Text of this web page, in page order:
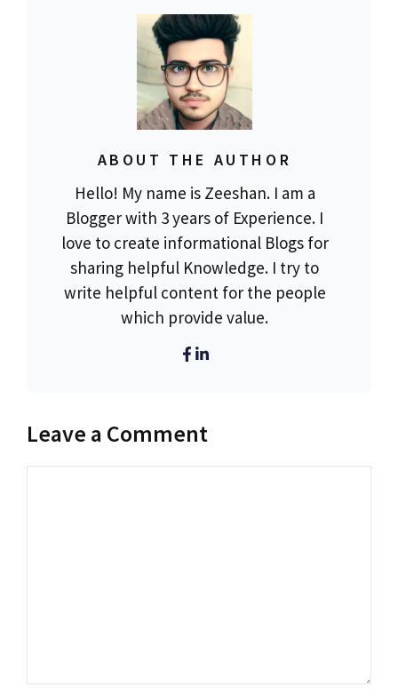
ABOUT THE AUTHOR
Hello! My name is Zeeshan. I am a
Blogger with 3 years of Experience. I
love to create informational Blogs for
sharing helpful Knowledge. I try to
write helpful content for the people
which provide value.
Leave a Comment